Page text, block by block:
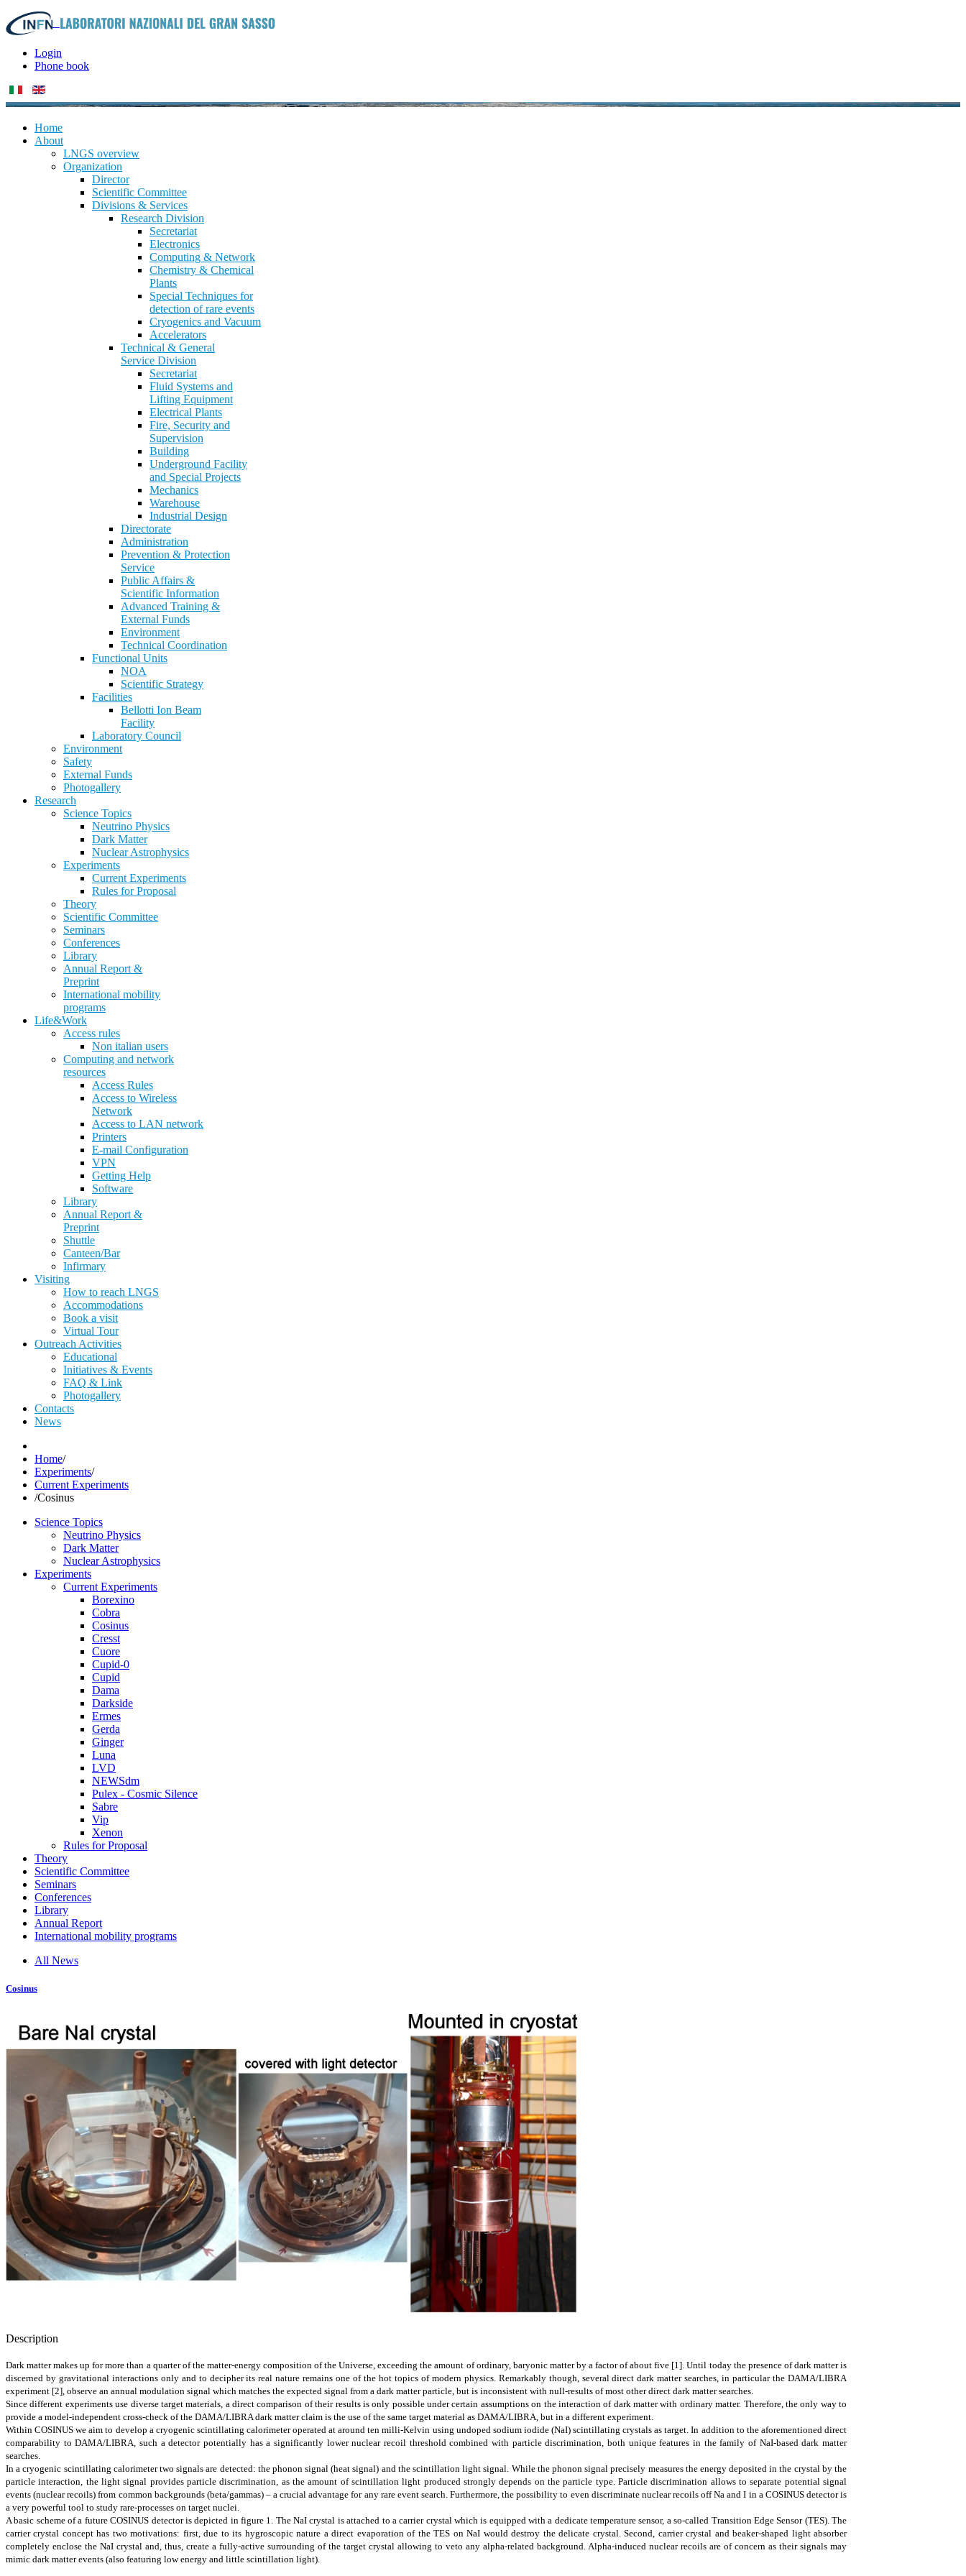
Login
Phone book
Home
About
LNGS overview
Organization
Director
Scientific Committee
Divisions & Services
Research Division
Secretariat
Electronics
Computing & Network
Chemistry & Chemical
Plants
Special Techniques for
detection of rare events
Cryogenics and Vacuum
Accelerators
Technical & General
Service Division
Secretariat
Fluid Systems and
Lifting Equipment
Electrical Plants
Fire, Security and
Supervision
Building
Underground Facility
and Special Projects
Mechanics
Warehouse
Industrial Design
Directorate
Administration
Prevention & Protection
Service
Public Affairs &
Scientific Information
Advanced Training &
External Funds
Environment
Technical Coordination
Functional Units
NOA
Scientific Strategy
Facilities
Bellotti Ion Beam
Facility
Laboratory Council
Environment
Safety
External Funds
Photogallery
Research
Science Topics
Neutrino Physics
Dark Matter
Nuclear Astrophysics
Experiments
Current Experiments
Rules for Proposal
Theory
Scientific Committee
Seminars
Conferences
Library
Annual Report &
Preprint
International mobility
programs
Life&Work
Access rules
Non italian users
Computing and network
resources
Access Rules
Access to Wireless
Network
Access to LAN network
Printers
E-mail Configuration
VPN
Getting Help
Software
Library
Annual Report &
Preprint
Shuttle
Canteen/Bar
Infirmary
Visiting
How to reach LNGS
Accommodations
Book a visit
Virtual Tour
Outreach Activities
Educational
Initiatives & Events
FAQ & Link
Photogallery
Contacts
News
Home/
Experiments/
Current Experiments
/Cosinus
Science Topics
Neutrino Physics
Dark Matter
Nuclear Astrophysics
Experiments
Current Experiments
Borexino
Cobra
Cosinus
Cresst
Cuore
Cupid-0
Cupid
Dama
Darkside
Ermes
Gerda
Ginger
Luna
LVD
NEWSdm
Pulex - Cosmic Silence
Sabre
Vip
Xenon
Rules for Proposal
Theory
Scientific Committee
Seminars
Conferences
Library
Annual Report
International mobility programs
All News
Cosinus
Description
Dark matter makes up for more than a quarter of the matter-energy composition of the Universe, exceeding the amount of ordinary, baryonic matter by a factor of about five [1]. Until today the presence of dark matter is
discerned by gravitational interactions only and to decipher its real nature remains one of the hot topics of modern physics. Remarkably though, several direct dark matter searches, in particular the DAMA/LIBRA
experiment [2], observe an annual modulation signal which matches the expected signal from a dark matter particle, but is inconsistent with null-results of most other direct dark matter searches.
Since different experiments use diverse target materials, a direct comparison of their results is only possible under certain assumptions on the interaction of dark matter with ordinary matter. Therefore, the only way to
provide a model-independent cross-check of the DAMA/LIBRA dark matter claim is the use of the same target material as DAMA/LIBRA, but in a different experiment.
Within COSINUS we aim to develop a cryogenic scintillating calorimeter operated at around ten milli-Kelvin using undoped sodium iodide (NaI) scintillating crystals as target. In addition to the aforementioned direct
comparability to DAMA/LIBRA, such a detector potentially has a significantly lower nuclear recoil threshold combined with particle discrimination, both unique features in the family of NaI-based dark matter
searches.
In a cryogenic scintillating calorimeter two signals are detected: the phonon signal (heat signal) and the scintillation light signal. While the phonon signal precisely measures the energy deposited in the crystal by the
particle interaction, the light signal provides particle discrimination, as the amount of scintillation light produced strongly depends on the particle type. Particle discrimination allows to separate potential signal
events (nuclear recoils) from common backgrounds (beta/gammas) – a crucial advantage for any rare event search. Furthermore, the possibility to even discriminate nuclear recoils off Na and I in a COSINUS detector is
a very powerful tool to study rare-processes on target nuclei.
A basic scheme of a future COSINUS detector is depicted in figure 1. The NaI crystal is attached to a carrier crystal which is equipped with a dedicate temperature sensor, a so-called Transition Edge Sensor (TES). The
carrier crystal concept has two motivations: first, due to its hygroscopic nature a direct evaporation of the TES on NaI would destroy the delicate crystal. Second, carrier crystal and beaker-shaped light absorber
completely enclose the NaI crystal and, thus, create a fully-active surrounding of the target crystal allowing to veto any alpha-related background. Alpha-induced nuclear recoils are of concern as their signals may
mimic dark matter events (also featuring low energy and little scintillation light).